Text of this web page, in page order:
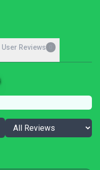
User Reviews